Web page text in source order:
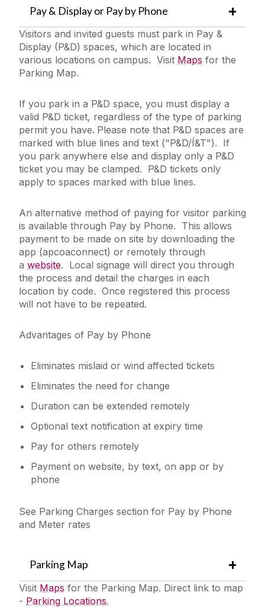
Pay & Display or Pay by Phone
Visitors and invited guests must park in Pay &
Display (P&D) spaces, which are located in
various locations on campus. Visit Maps for the
Parking Map.
If you park in a P&D space, you must display a
valid P&D ticket, regardless of the type of parking
permit you have. Please note that P&D spaces are
marked with blue lines and text ("P&D/Í&T"). If
you park anywhere else and display only a P&D
ticket you may be clamped. P&D tickets only
apply to spaces marked with blue lines.
An alternative method of paying for visitor parking
is available through Pay by Phone. This allows
payment to be made on site by downloading the
app (apcoaconnect) or remotely through
a website. Local signage will direct you through
the process and detail the charges in each
location by code. Once registered this process
will not have to be repeated.
Advantages of Pay by Phone
Eliminates mislaid or wind affected tickets
Eliminates the need for change
Duration can be extended remotely
Optional text notification at expiry time
Pay for others remotely
Payment on website, by text, on app or by
phone
See Parking Charges section for Pay by Phone
and Meter rates
Parking Map
Visit Maps for the Parking Map. Direct link to map
- Parking Locations.